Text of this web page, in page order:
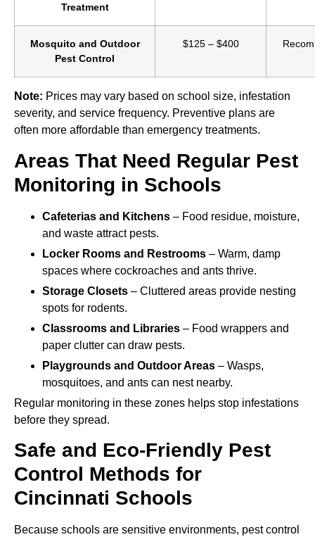
Treatment
Mosquito and Outdoor
Pest Control
$125 – $400
Note: Prices may vary based on school size, infestation
severity, and service frequency. Preventive plans are
often more affordable than emergency treatments.
Areas That Need Regular Pest
Monitoring in Schools
Cafeterias and Kitchens – Food residue, moisture,
and waste attract pests.
Locker Rooms and Restrooms – Warm, damp
spaces where cockroaches and ants thrive.
Storage Closets – Cluttered areas provide nesting
spots for rodents.
Classrooms and Libraries – Food wrappers and
paper clutter can draw pests.
Playgrounds and Outdoor Areas – Wasps,
mosquitoes, and ants can nest nearby.
Regular monitoring in these zones helps stop infestations
before they spread.
Safe and Eco-Friendly Pest
Control Methods for
Cincinnati Schools
Because schools are sensitive environments, pest control